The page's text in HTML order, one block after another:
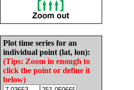
Plot time series for an
individual point (lat, lon):
(Tips: Zoom in enough to
click the point or define it
below)